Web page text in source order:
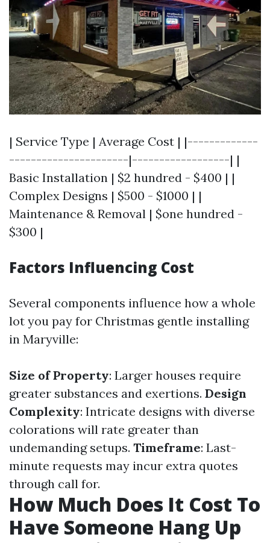
| Service Type | Average Cost | |-------------
----------------------|------------------| |
Basic Installation | $2 hundred - $400 | |
Complex Designs | $500 - $1000 | |
Maintenance & Removal | $one hundred -
$300 |
Factors Influencing Cost
Several components influence how a whole
lot you pay for Christmas gentle installing
in Maryville:
Size of Property: Larger houses require
greater substances and exertions. Design
Complexity: Intricate designs with diverse
colorations will rate greater than
undemanding setups. Timeframe: Last-
minute requests may incur extra quotes
through call for.
How Much Does It Cost To
Have Someone Hang Up